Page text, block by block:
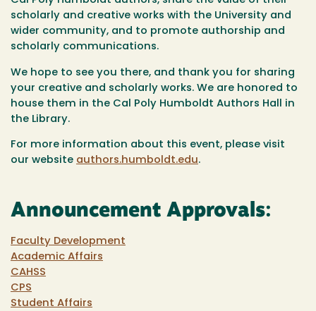
scholarly and creative works with the University and
wider community, and to promote authorship and
scholarly communications.
We hope to see you there, and thank you for sharing
your creative and scholarly works. We are honored to
house them in the Cal Poly Humboldt Authors Hall in
the Library.
For more information about this event, please visit
our website authors.humboldt.edu.
Announcement Approvals:
Faculty Development
Academic Affairs
CAHSS
CPS
Student Affairs